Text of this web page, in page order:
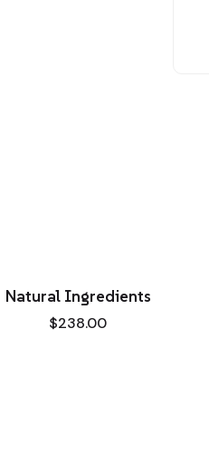
Natural Ingredients
$238.00